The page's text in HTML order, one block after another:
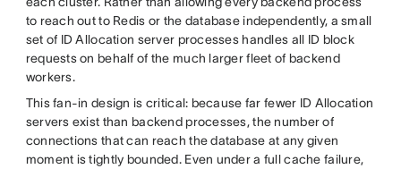
to reach out to Redis or the database independently, a small
set of ID Allocation server processes handles all ID block
requests on behalf of the much larger fleet of backend
workers.
This fan-in design is critical: because far fewer ID Allocation
servers exist than backend processes, the number of
connections that can reach the database at any given
moment is tightly bounded. Even under a full cache failure,